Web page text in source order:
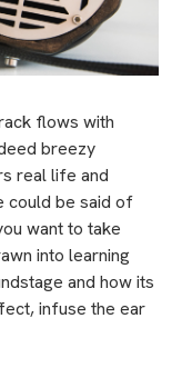
flows with
breezy
real life and
could be said of
want to take
into learning
and how its
infuse the ear